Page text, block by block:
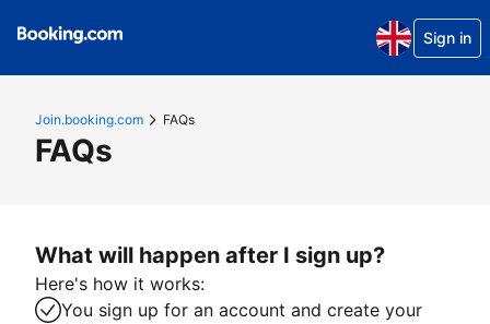
Sign in
Join.booking.com FAQs
FAQs
What will happen after I sign up?
Here's how it works:
You sign up for an account and create your